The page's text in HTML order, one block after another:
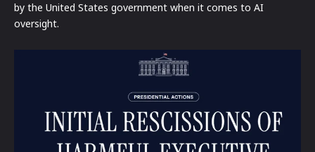
by the United States government when it comes to AI
oversight.